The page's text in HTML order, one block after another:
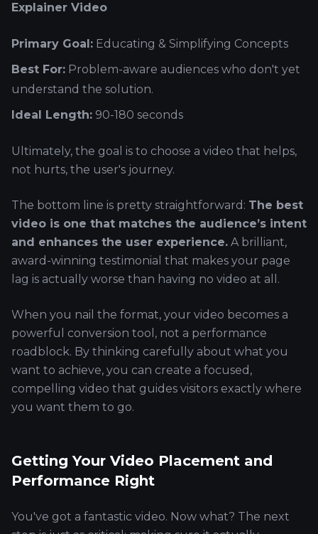
Explainer Video
Primary Goal: Educating & Simplifying Concepts
Best For: Problem-aware audiences who don't yet
understand the solution.
Ideal Length: 90-180 seconds
Ultimately, the goal is to choose a video that helps,
not hurts, the user's journey.
The bottom line is pretty straightforward: The best
video is one that matches the audience’s intent
and enhances the user experience. A brilliant,
award-winning testimonial that makes your page
lag is actually worse than having no video at all.
When you nail the format, your video becomes a
powerful conversion tool, not a performance
roadblock. By thinking carefully about what you
want to achieve, you can create a focused,
compelling video that guides visitors exactly where
you want them to go.
Getting Your Video Placement and
Performance Right
You've got a fantastic video. Now what? The next